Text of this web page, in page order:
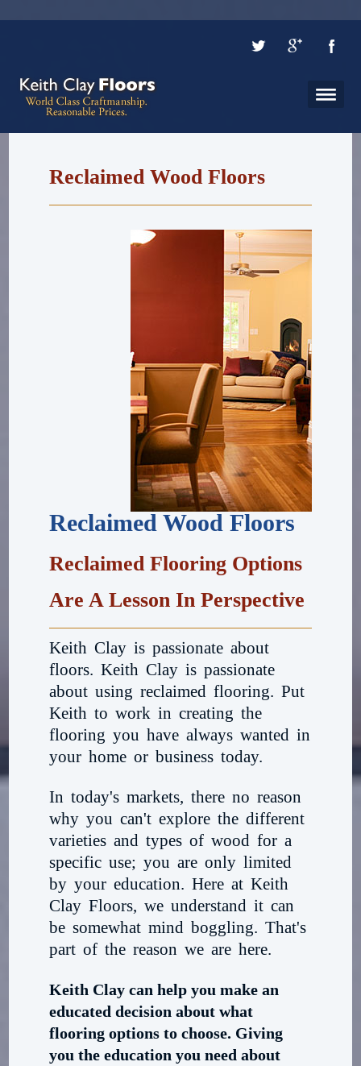
Reclaimed Wood Floors
Reclaimed Wood Floors
Reclaimed Flooring Options
Are A Lesson In Perspective
Keith Clay is passionate about
floors. Keith Clay is passionate
about using reclaimed flooring. Put
Keith to work in creating the
flooring you have always wanted in
your home or business today.
In today's markets, there no reason
why you can't explore the different
varieties and types of wood for a
specific use; you are only limited
by your education. Here at Keith
Clay Floors, we understand it can
be somewhat mind boggling. That's
part of the reason we are here.
Keith Clay can help you make an
educated decision about what
flooring options to choose. Giving
you the education you need about